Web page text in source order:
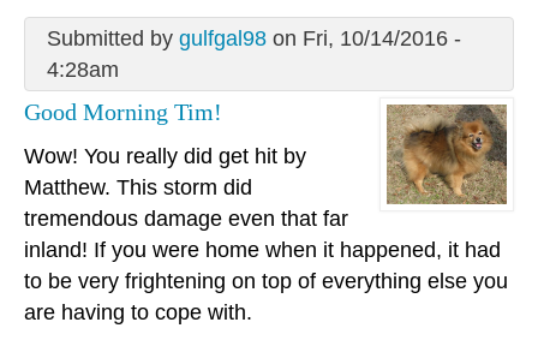
Submitted by gulfgal98on Fri, 10/14/2016 -
4:28am
Good Morning Tim!
Wow! You really did get hit by
Matthew. This storm did
tremendous damage even that far
inland! If you were home when it happened, it had
to be very frightening on top of everything else you
are having to cope with.